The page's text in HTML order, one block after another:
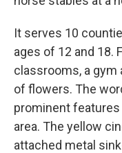
It serves 10
ages of 12 and 18.
classrooms, a gym
of flowers. The
prominent features
area. The yellow
attached metal